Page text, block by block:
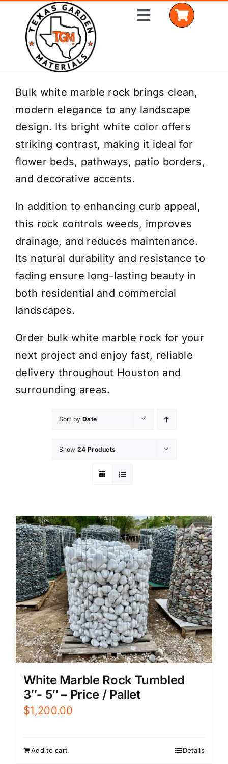
content
Toggle
Home
Shop Materials
Delivery Areas
Coverage Calculator
Get a Quote
Bulk white marble rock brings clean,
modern elegance to any landscape
design. Its bright white color offers
striking contrast, making it ideal for
flower beds, pathways, patio borders,
and decorative accents.
In addition to enhancing curb appeal,
this rock controls weeds, improves
drainage, and reduces maintenance.
Its natural durability and resistance to
fading ensure long-lasting beauty in
both residential and commercial
landscapes.
Order bulk white marble rock for your
next project and enjoy fast, reliable
delivery throughout Houston and
surrounding areas.
Sort by Date
Show 24 Products
White Marble Rock Tumbled
3″- 5″ – Price / Pallet
$1,200.00
Add to cart Details